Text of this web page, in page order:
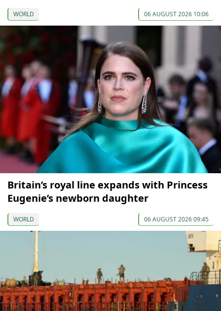
WORLD 06 AUGUST 2026 10:06
Britain’s royal line expands with Princess
Eugenie’s newborn daughter
WORLD 06 AUGUST 2026 09:45